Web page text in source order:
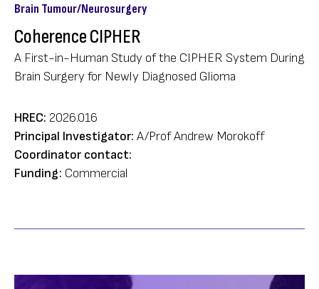
Brain Tumour/Neurosurgery
Coherence CIPHER
A First-in-Human Study of the CIPHER System During
Brain Surgery for Newly Diagnosed Glioma
HREC: 2026.016
Principal Investigator: A/Prof Andrew Morokoff
Coordinator contact:
Funding: Commercial